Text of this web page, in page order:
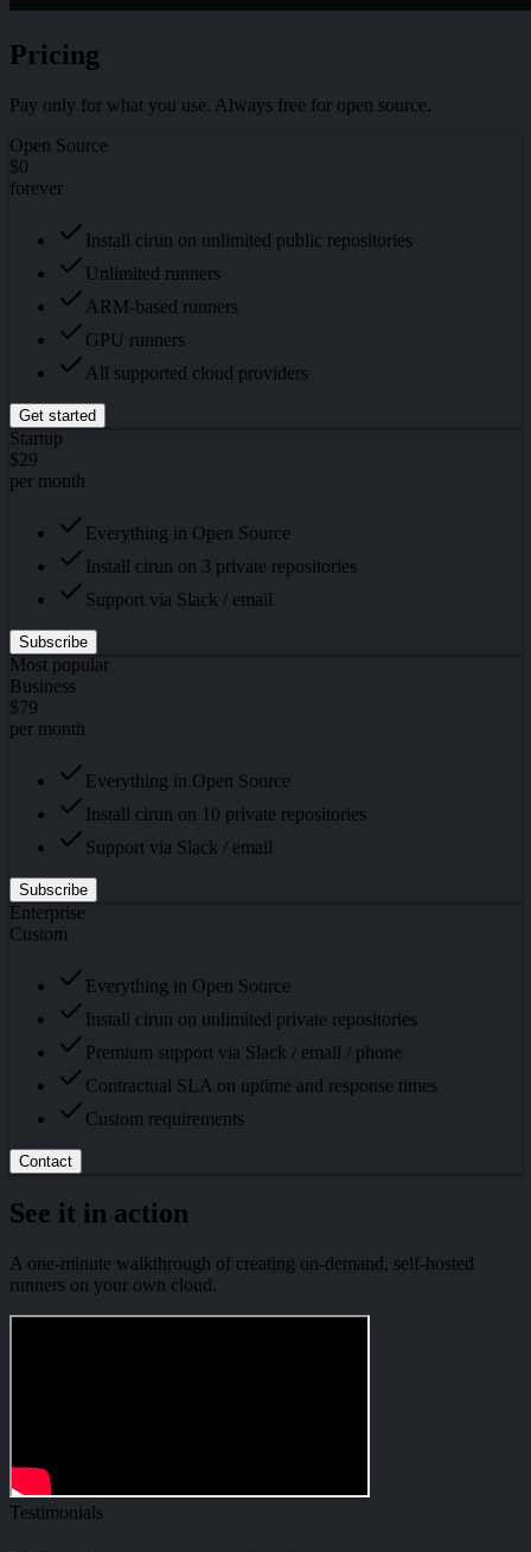
Pricing
Pay only for what you use. Always free for open source.
Open Source
$0
forever
Install cirun on unlimited public repositories
Unlimited runners
ARM-based runners
GPU runners
All supported cloud providers
Get started
Startup
$29
per month
Everything in Open Source
Install cirun on 3 private repositories
Support via Slack / email
Subscribe
Most popular
Business
$79
per month
Everything in Open Source
Install cirun on 10 private repositories
Support via Slack / email
Subscribe
Enterprise
Custom
Everything in Open Source
Install cirun on unlimited private repositories
Premium support via Slack / email / phone
Contractual SLA on uptime and response times
Custom requirements
Contact
See it in action
A one-minute walkthrough of creating on-demand, self-hosted
runners on your own cloud.
Testimonials